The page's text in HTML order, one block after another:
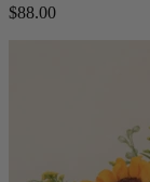
$88.00